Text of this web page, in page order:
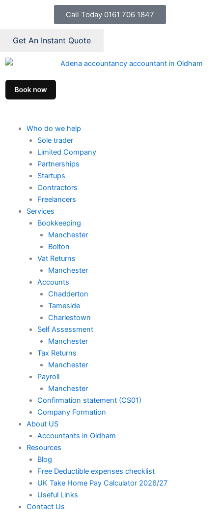
Call Today 0161 706 1847
Get An Instant Quote
Who do we help
Sole trader
Limited Company
Partnerships
Startups
Contractors
Freelancers
Services
Bookkeeping
Manchester
Bolton
Vat Returns
Manchester
Accounts
Chadderton
Tameside
Charlestown
Self Assessment
Manchester
Tax Returns
Manchester
Payroll
Manchester
Confirmation statement (CS01)
Company Formation
About US
Accountants in Oldham
Resources
Blog
Free Deductible expenses checklist
UK Take Home Pay Calculator 2026/27
Useful Links
Contact Us